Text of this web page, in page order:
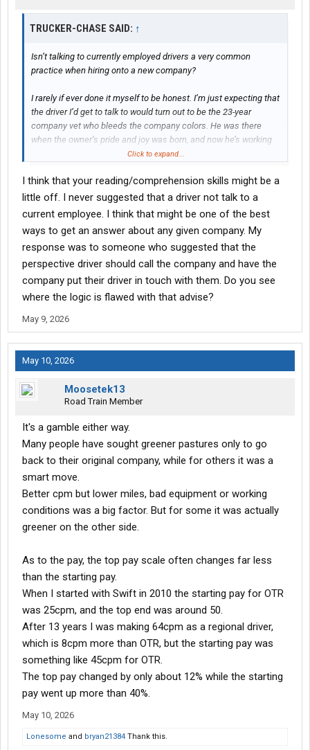
TRUCKER-CHASE SAID: ↑
Isn’t talking to currently employed drivers a very common
practice when hiring onto a new company?
I rarely if ever done it myself to be honest. I’m just expecting that
the driver I’d get to talk to would turn out to be the 23-year
company vet who bleeds the company colors. He was there
when the owner’s pride and joy was born, and now he’s working
for the owner’s baby boy. He has had many good conversations
with most of the office. Right, so in my head, he is saying the
company is god’s gift to the trucking industry while
simultaneously making about what your average company driver
makes at a place like Crete, which is fine enough. And he’s got a
good truck and gets good loads.
But if you go and talk to one of their regular drivers at the truck
stop, he starts off with a big sigh and a shake of the head before
telling you that the trucks are junk, the trailers are garbage, the
loads and customers suck, the pay ain’t even close to what’s
promised, he hasn’t seen home in months; dispatch couldn’t get
a round peg through a square hole if they had a 10-pound sledge,
care less about anything at all, and every night he’s fighting the
alright.”
Click to expand...
I think that your reading/comprehension skills might be a
little off. I never suggested that a driver not talk to a
current employee. I think that might be one of the best
ways to get an answer about any given company. My
response was to someone who suggested that the
perspective driver should call the company and have the
company put their driver in touch with them. Do you see
where the logic is flawed with that advise?
May 9, 2026
May 10, 2026
Moosetek13
Road Train Member
It's a gamble either way.
Many people have sought greener pastures only to go
back to their original company, while for others it was a
smart move.
Better cpm but lower miles, bad equipment or working
conditions was a big factor. But for some it was actually
greener on the other side.
As to the pay, the top pay scale often changes far less
than the starting pay.
When I started with Swift in 2010 the starting pay for OTR
was 25cpm, and the top end was around 50.
After 13 years I was making 64cpm as a regional driver,
which is 8cpm more than OTR, but the starting pay was
something like 45cpm for OTR.
The top pay changed by only about 12% while the starting
pay went up more than 40%.
May 10, 2026
Lonesome and bryan21384 Thank this.